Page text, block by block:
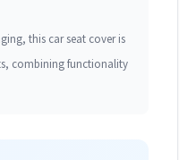
this car seat cover is
combining functionality